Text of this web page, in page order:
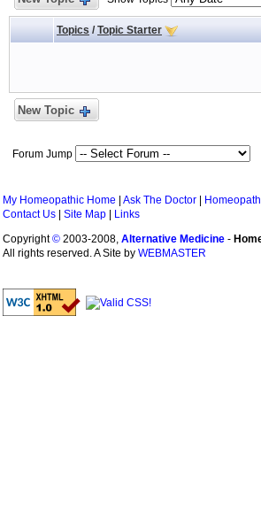
Topics / Topic Starter
New Topic
Forum Jump
My Homeopathic Home Ask The Doctor
Contact Us
Site Map
Links
Copyright© 2003-2008, Alternative Medicine -
All rights reserved. A Site by WEBMASTER